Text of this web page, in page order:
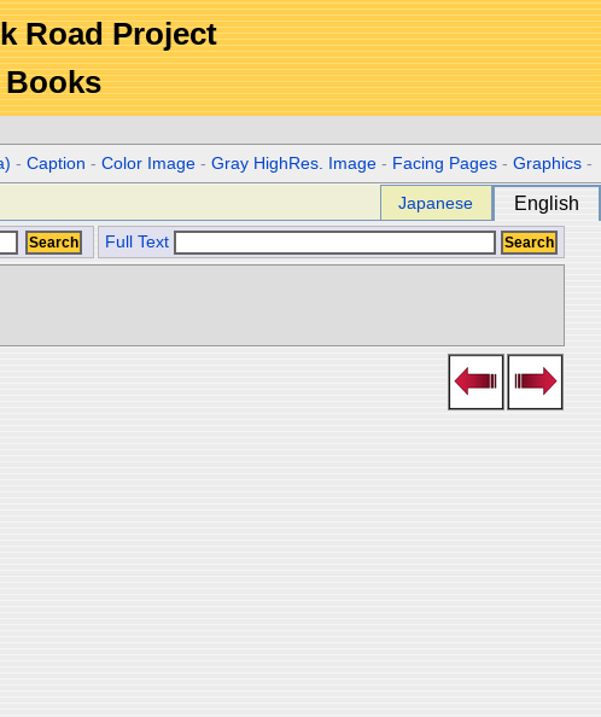
Road Project
Books
-Caption -Color Image -Gray HighRes. Image - Facing Pages -Graphics -
Japanese English
Full Text